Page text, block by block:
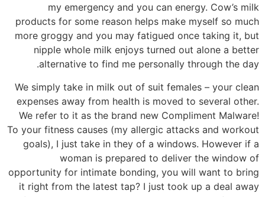
my emergency and you can energy. Cow’s milk
products for some reason helps make myself so much
more groggy and you may fatigued once taking it, but
nipple whole milk enjoys turned out alone a better
alternative to find me personally through the day.
We simply take in milk out of suit females – your clean
expenses away from health is moved to several other.
We refer to it as the brand new Compliment Malware!
To your fitness causes (my allergic attacks and workout
goals), I just take in they of a windows. However if a
woman is prepared to deliver the window of
opportunity for intimate bonding, you will want to bring
it right from the latest tap? I just took up a deal away